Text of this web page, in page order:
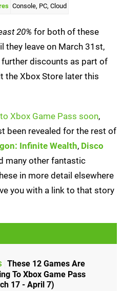
Console, PC, Cloud
20% for both of these
they leave on March 31st,
discounts as part of
the Xbox Store later this
Xbox Game Pass soon,
been revealed for the rest of
Infinite Wealth, Disco
many other fantastic
in more detail elsewhere
you with a link to that story
These 12 Games Are
To Xbox Game Pass
17 - April 7)